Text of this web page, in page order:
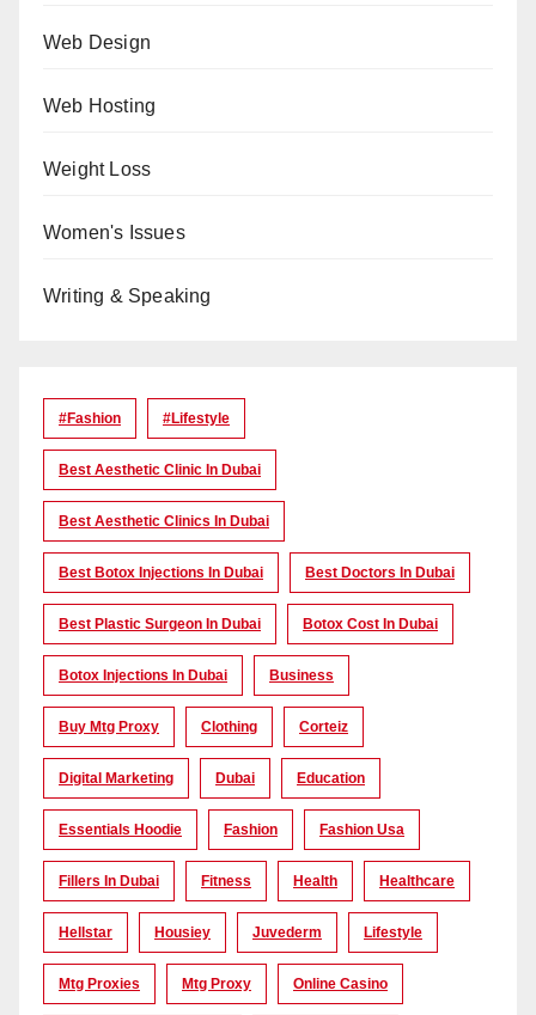
Web Design
Web Hosting
Weight Loss
Women's Issues
Writing & Speaking
#Fashion #lifestyle
Best Aesthetic Clinic In Dubai
Best Aesthetic Clinics In Dubai
Best Botox Injections In Dubai Best Doctors In Dubai
Best Plastic Surgeon In Dubai Botox Cost In Dubai
Botox Injections In Dubai Business
Buy Mtg Proxy Clothing Corteiz
Digital Marketing Dubai Education
Essentials Hoodie Fashion Fashion Usa
Fillers In Dubai Fitness Health Healthcare
Hellstar Housiey Juvederm Lifestyle
Mtg Proxies Mtg Proxy Online Casino